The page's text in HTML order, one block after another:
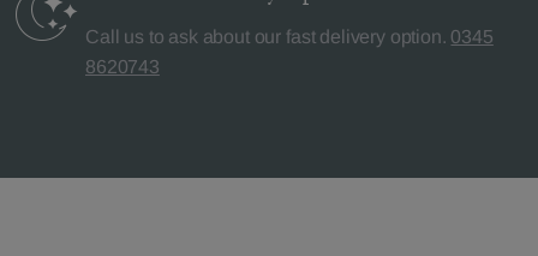
Call us to ask about our fast delivery option. 0345
8620743